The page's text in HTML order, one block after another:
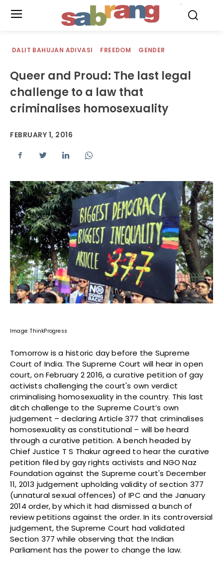
DALIT BAHUJAN ADIVASI FREEDOM GENDER
Queer and Proud: The last legal
challenge to a law that
criminalises homosexuality
FEBRUARY 1, 2016
Image: ThinkProgress
Tomorrow is a historic day before the Supreme
Court of India. The Supreme Court will hear in open
court, on February 2 2016, a curative petition of gay
activists challenging the court's own verdict
criminalising homosexuality in the country. This last
ditch challenge to the Supreme Court’s own
judgement – declaring Article 377 that criminalises
homosexuality as constitutional – will be heard
through a curative petition. A bench headed by
Chief Justice T S Thakur agreed to hear the curative
petition filed by gay rights activists and NGO Naz
Foundation against the Supreme court's December
11, 2013 judgement upholding validity of section 377
(unnatural sexual offences) of IPC and the January
2014 order, by which it had dismissed a bunch of
review petitions against the order. In its controversial
judgement, the Supreme Court had validated
Section 377 while observing that the Indian
Parliament has the power to change the law.